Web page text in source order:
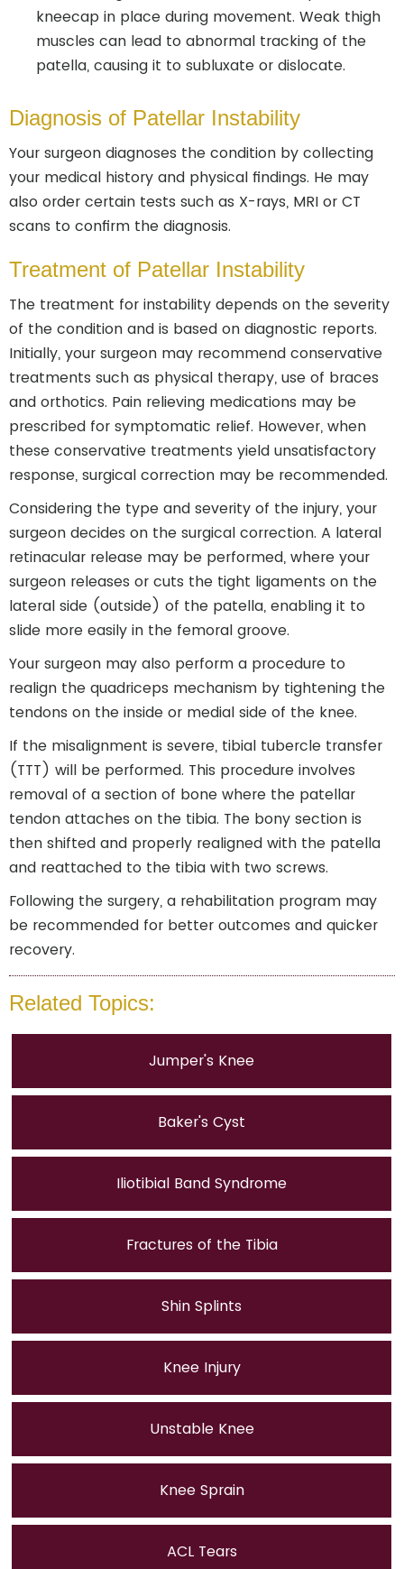
kneecap in place during movement. Weak thigh
muscles can lead to abnormal tracking of the
patella, causing it to subluxate or dislocate.
Diagnosis of Patellar Instability
Your surgeon diagnoses the condition by collecting
your medical history and physical findings. He may
also order certain tests such as X-rays, MRI or CT
scans to confirm the diagnosis.
Treatment of Patellar Instability
The treatment for instability depends on the severity
of the condition and is based on diagnostic reports.
Initially, your surgeon may recommend conservative
treatments such as physical therapy, use of braces
and orthotics. Pain relieving medications may be
prescribed for symptomatic relief. However, when
these conservative treatments yield unsatisfactory
response, surgical correction may be recommended.
Considering the type and severity of the injury, your
surgeon decides on the surgical correction. A lateral
retinacular release may be performed, where your
surgeon releases or cuts the tight ligaments on the
lateral side (outside) of the patella, enabling it to
slide more easily in the femoral groove.
Your surgeon may also perform a procedure to
realign the quadriceps mechanism by tightening the
tendons on the inside or medial side of the knee.
If the misalignment is severe, tibial tubercle transfer
(TTT) will be performed. This procedure involves
removal of a section of bone where the patellar
tendon attaches on the tibia. The bony section is
then shifted and properly realigned with the patella
and reattached to the tibia with two screws.
Following the surgery, a rehabilitation program may
be recommended for better outcomes and quicker
recovery.
Related Topics:
Jumper's Knee
Baker's Cyst
Iliotibial Band Syndrome
Fractures of the Tibia
Shin Splints
Knee Injury
Unstable Knee
Knee Sprain
ACL Tears